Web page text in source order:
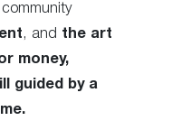
, and the art
money,
guided by a